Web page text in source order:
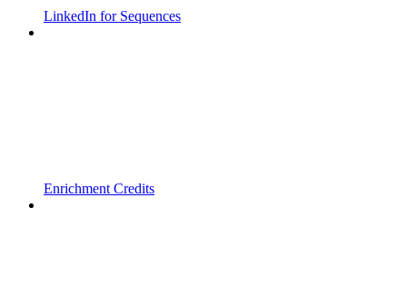
LinkedIn for Sequences
Enrichment Credits